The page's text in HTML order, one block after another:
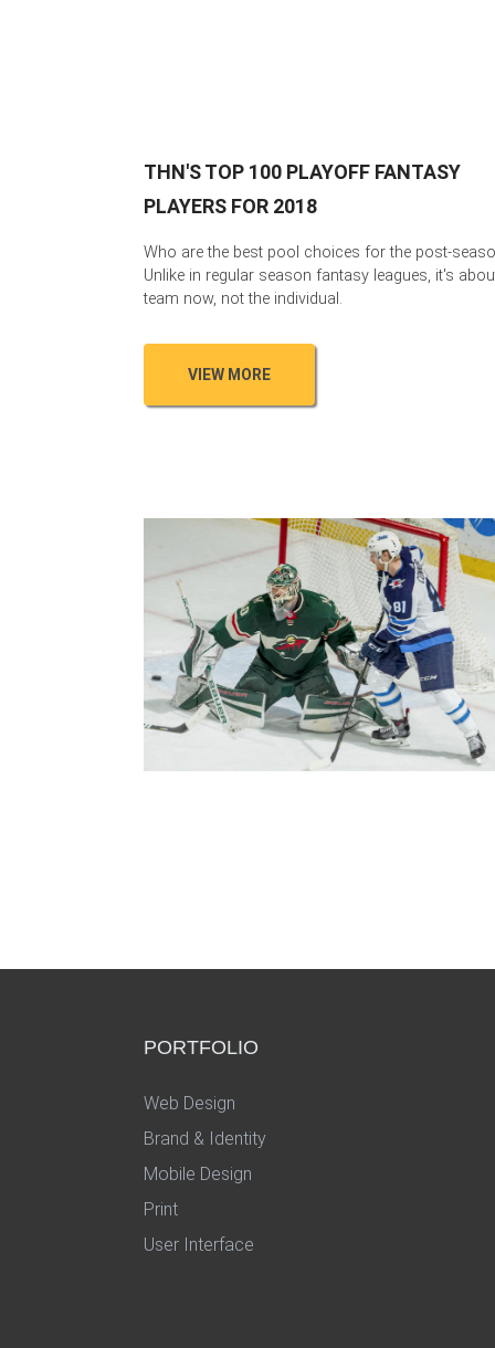
THN'S TOP 100 PLAYOFF FANTASY
PLAYERS FOR 2018
Who are the best pool choices for the post-
Unlike in regular season fantasy leagues, it's
team now, not the individual.
VIEW MORE
PORTFOLIO
Web Design
Brand & Identity
Mobile Design
Print
User Interface